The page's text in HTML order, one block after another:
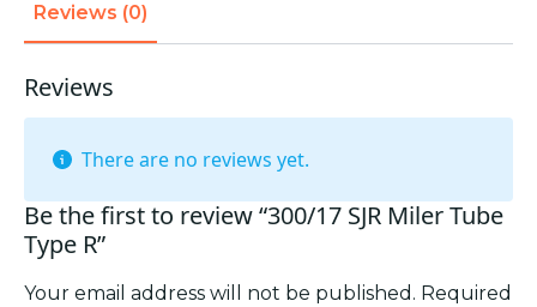
Reviews (0)
Reviews
There are no reviews yet.
Be the first to review “300/17 SJR Miler Tube
Type R”
Your email address will not be published. Required